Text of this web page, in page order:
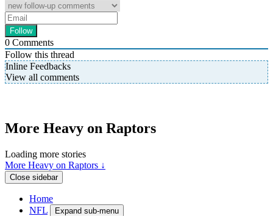
0 Comments
Follow this thread
Inline Feedbacks
View all comments
More Heavy on Raptors
Loading more stories
More Heavy on Raptors ↓
Close sidebar
Home
NFL
Expand sub-menu